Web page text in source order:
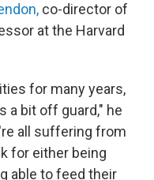
co-director of
at the Harvard
for many years,
a bit off guard," he
all suffering from
for either being
able to feed their